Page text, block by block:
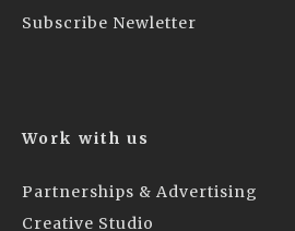
Subscribe Newletter
Work with us
Partnerships & Advertising
Creative Studio